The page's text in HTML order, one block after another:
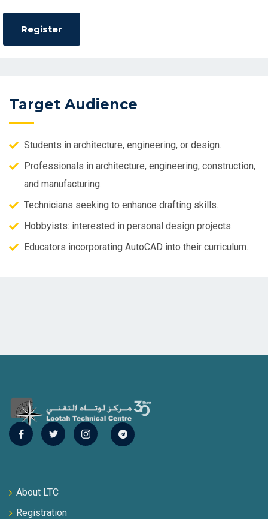
Target Audience
Students in architecture, engineering, or design.
Professionals in architecture, engineering, construction,
and manufacturing.
Technicians seeking to enhance drafting skills.
Hobbyists: interested in personal design projects.
Educators incorporating AutoCAD into their curriculum.
About LTC
Registration